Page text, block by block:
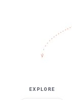
EXPLORE